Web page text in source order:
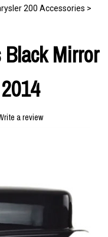
200 Accessories >
Mirror
a review